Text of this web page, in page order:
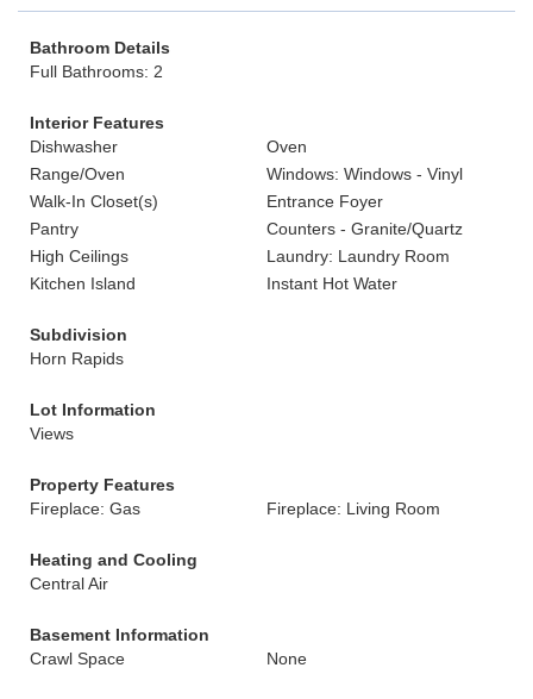
Bathroom Details
Full Bathrooms: 2
Interior Features
Dishwasher
Oven
Range/Oven
Windows: Windows - Vinyl
Walk-In Closet(s)
Entrance Foyer
Pantry
Counters - Granite/Quartz
High Ceilings
Laundry: Laundry Room
Kitchen Island
Instant Hot Water
Subdivision
Horn Rapids
Lot Information
Views
Property Features
Fireplace: Gas
Fireplace: Living Room
Heating and Cooling
Central Air
Basement Information
Crawl Space
None